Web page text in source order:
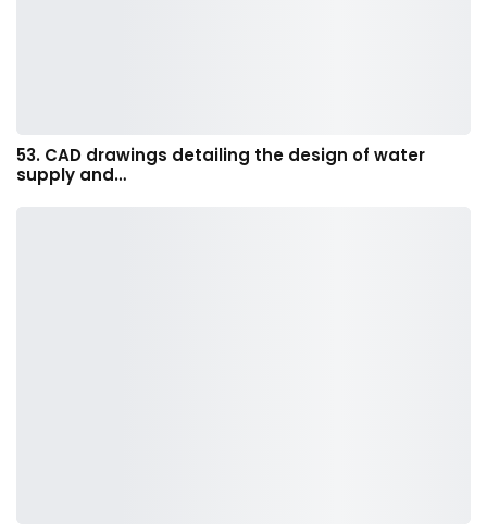
53. CAD drawings detailing the design of water
supply and…